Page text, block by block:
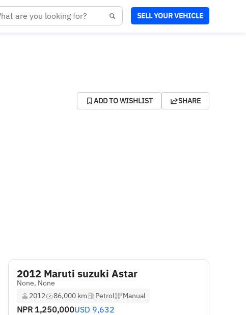
SELL YOUR VEHICLE
ADD TO WISHLIST SHARE
2012 Maruti suzuki Astar
None, None
2012
86,000 km Petrol Manual
NPR 1,250,000USD 9,632